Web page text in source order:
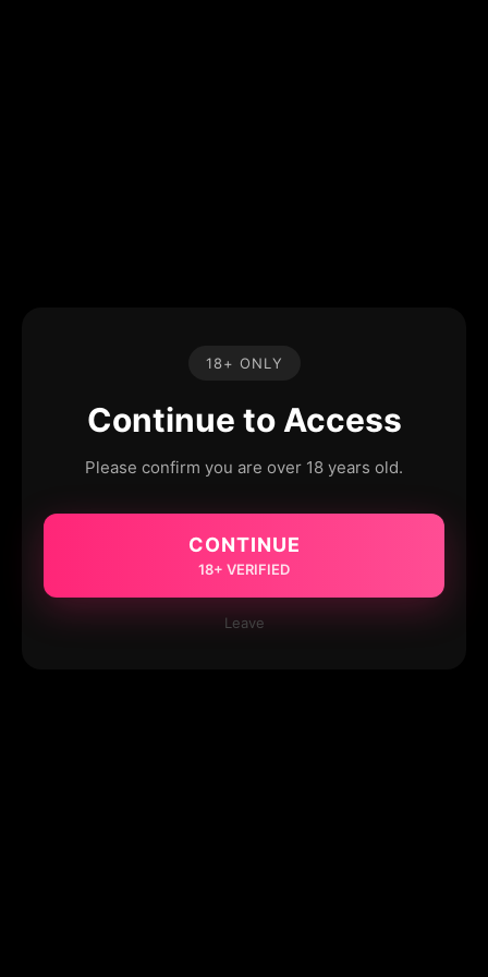
18+ ONLY
Continue to Access
Please confirm you are over 18 years old.
CONTINUE
18+ VERIFIED
Leave